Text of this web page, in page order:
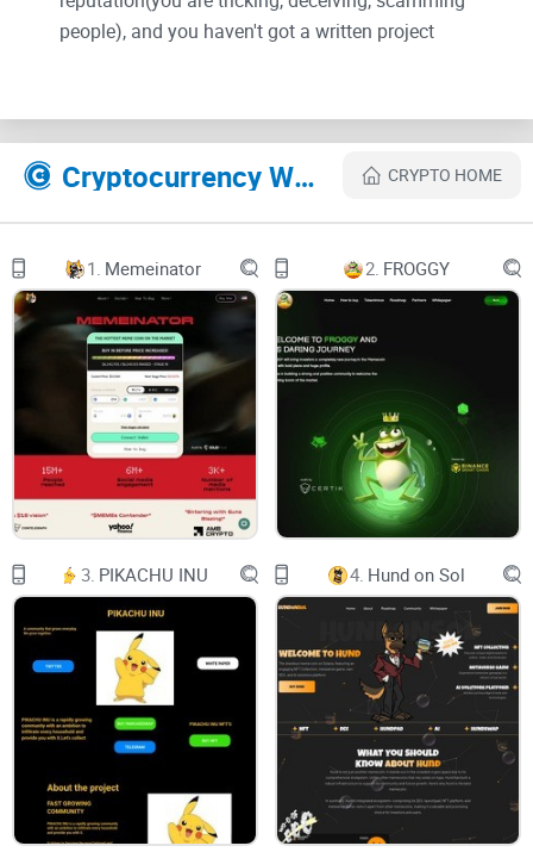
people), and you haven't got a written project
Their Official site text:
Ethereum Express: Ethereum EVM L1
6 JUN 2023
1
Ethereum Express: Ethereum EVM L1
Faster, Safer, and Cheaper
support@ete.network
Abstract. In this paper, we propose a high-
performance modular blockchain that supports a
multi-chain structure. With the popularity of
crypto increasing every day, scalability has
become the biggest challenge for permissionless
blockchains. At present, the common way to
solve the scaling problem is to optimize its
monolithic structure, whereas, Ethereum Express
vertically segmenting settlement, execution,
and data availability into three different layers
and optimizing each one of them according to
their specifics. Ethereum Express Network also
proposes a collaborative ZK-Rollup and “Chaos
Consensus” protocol. In addition, We has
designed a “Time Crossing” cross-chain protocol
fully compatible with the Cosmos ecosystem.
With the proposed structure Ethereum Express
Network can reach hundreds of thousands of
TPS and eliminate the need for external data
availability for Rollup and NFT, thus providing an
efficient and reliable full-stack solution for
Cryptocurrency Websites Like Ethereum Express Network CRYPTO HOME
1. Memeinator 2. FROGGY
3. PIKACHU INU 4. Hund on Sol